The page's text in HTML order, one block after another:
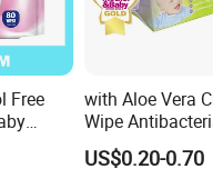
Free
with Aloe Vera
Wipe
Disinfection
Biodegradable
US$0.20-0.70